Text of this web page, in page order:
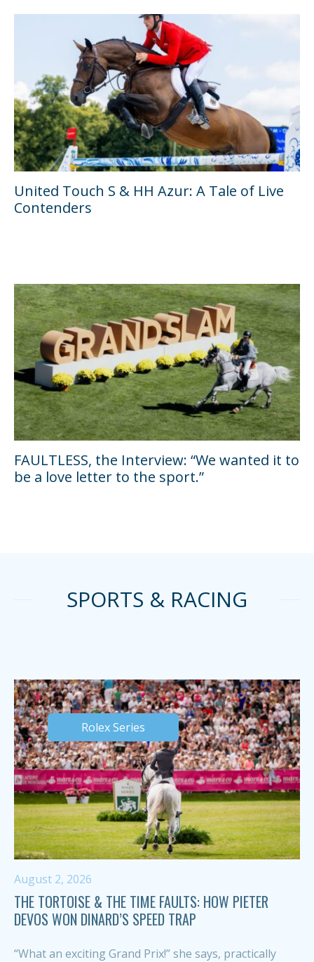
United Touch S & HH Azur: A Tale of Live
Contenders
FAULTLESS, the Interview: “We wanted it to
be a love letter to the sport.”
SPORTS & RACING
Rolex Series
August 2, 2026
THE TORTOISE & THE TIME FAULTS: HOW PIETER
DEVOS WON DINARD’S SPEED TRAP
“What an exciting Grand Prix!” she says, practically